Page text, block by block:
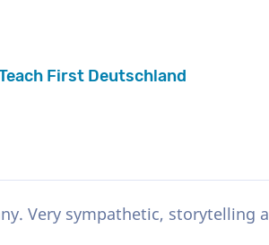
First Deutschland
Very sympathetic, storytelling